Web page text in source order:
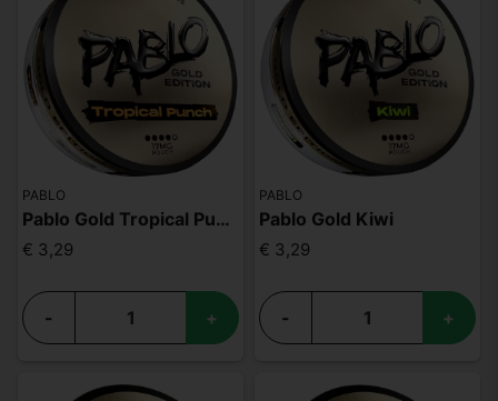
PABLO
Pablo Gold Tropical Punch
€ 3,29
- +
PABLO
Pablo Gold Kiwi
€ 3,29
- +